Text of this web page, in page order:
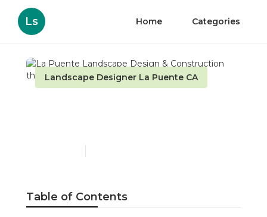
Ls Home Categories
Landscape Designer La Puente CA
Table of Contents